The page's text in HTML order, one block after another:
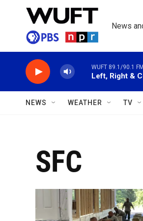
Skip to main content
News
WUFT 89.1/90.1
Left, Right &
NEWS WEATHER TV
SFC